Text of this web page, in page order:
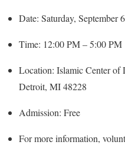
Date: Saturday, September
Time: 12:00 PM – 5:00 PM
Location: Islamic Center
Detroit, MI 48228
Admission: Free
For more information,